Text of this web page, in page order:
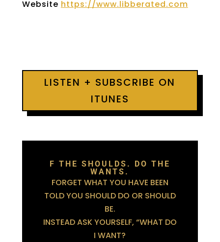
Website https://www.libberated.com
LISTEN + SUBSCRIBE ON
ITUNES
F THE SHOULDS. DO THE
WANTS.
FORGET WHAT YOU HAVE BEEN
TOLD YOU SHOULD DO OR SHOULD
BE.
INSTEAD ASK YOURSELF, “WHAT DO
I WANT?